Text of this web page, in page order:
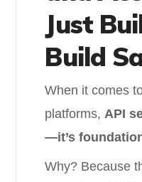
Just
Build
When it comes
platforms,API
—it’s
Why? Because